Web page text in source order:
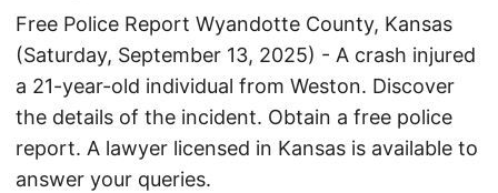
Free Police Report Wyandotte County, Kansas
(Saturday, September 13, 2025) - A crash injured
a 21-year-old individual from Weston. Discover
the details of the incident. Obtain a free police
report. A lawyer licensed in Kansas is available to
answer your queries.